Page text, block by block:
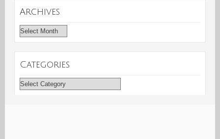
Archives
Archives
Categories
Categories